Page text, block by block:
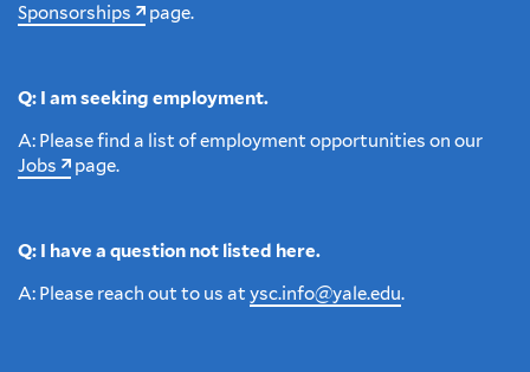
Sponsorships
page.
Q: I am seeking employment.
A: Please find a list of employment opportunities on our
Jobs
page.
Q: I have a question not listed here.
A: Please reach out to us at ysc.info@yale.edu.